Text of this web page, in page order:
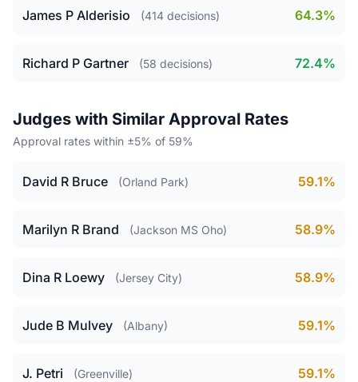
James P Alderisio (414 decisions) 64.3%
Richard P Gartner (58 decisions) 72.4%
Judges with Similar Approval Rates
Approval rates within ±5% of 59%
David R Bruce (Orland Park) 59.1%
Marilyn R Brand (Jackson MS Oho) 58.9%
Dina R Loewy (Jersey City) 58.9%
Jude B Mulvey (Albany) 59.1%
J. Petri (Greenville) 59.1%